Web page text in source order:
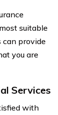
suitable
can provide
you are
Services
with